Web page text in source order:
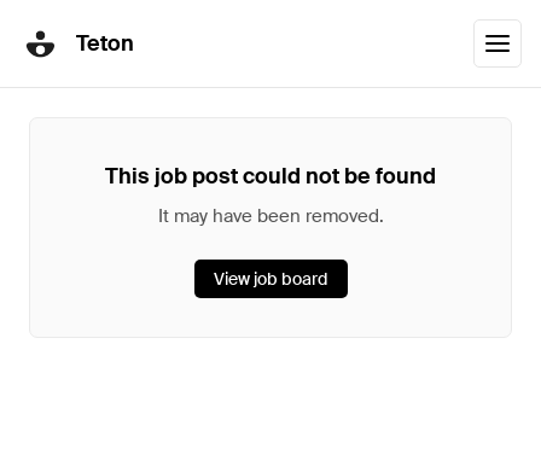
Teton
This job post could not be found
It may have been removed.
View job board